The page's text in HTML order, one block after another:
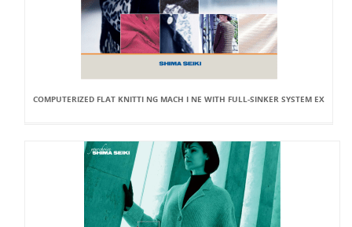
COMPUTERIZED FLAT KNITTI NG MACH I NE WITH FULL-SINKER SYSTEM EX